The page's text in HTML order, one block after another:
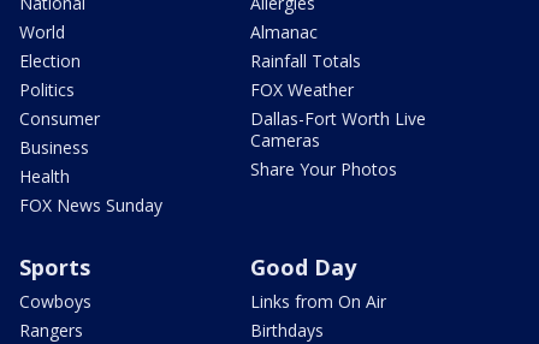
World
Election
Politics
Consumer
Business
Health
FOX News Sunday
Almanac
Rainfall Totals
FOX Weather
Dallas-Fort Worth Live
Cameras
Share Your Photos
Sports
Cowboys
Rangers
Good Day
Links from On Air
Birthdays